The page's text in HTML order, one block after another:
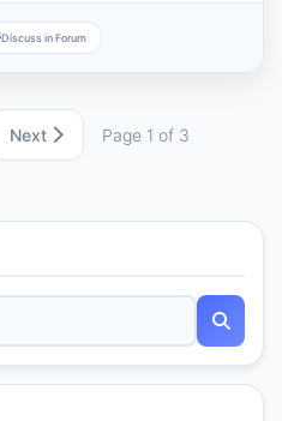
Discuss in Forum
Next Page 1 of 3